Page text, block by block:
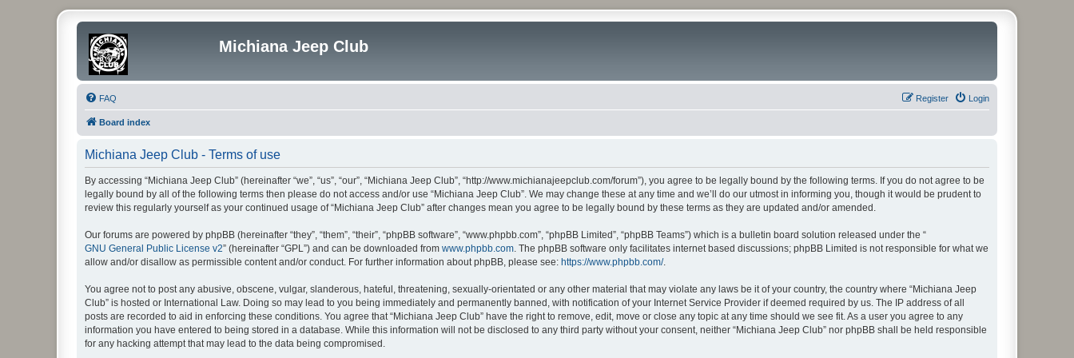
Michiana Jeep Club
FAQ Login
Register
Board index
Michiana Jeep Club - Terms of use
By accessing “Michiana Jeep Club” (hereinafter “we”, “us”, “our”, “Michiana Jeep Club”, “http://www.michianajeepclub.com/forum”), you agree to be legally bound by the following terms. If you do not agree to be
legally bound by all of the following terms then please do not access and/or use “Michiana Jeep Club”. We may change these at any time and we’ll do our utmost in informing you, though it would be prudent to
review this regularly yourself as your continued usage of “Michiana Jeep Club” after changes mean you agree to be legally bound by these terms as they are updated and/or amended.
Our forums are powered by phpBB (hereinafter “they”, “them”, “their”, “phpBB software”, “www.phpbb.com”, “phpBB Limited”, “phpBB Teams”) which is a bulletin board solution released under the “
GNU General Public License v2” (hereinafter “GPL”) and can be downloaded from www.phpbb.com. The phpBB software only facilitates internet based discussions; phpBB Limited is not responsible for what we
allow and/or disallow as permissible content and/or conduct. For further information about phpBB, please see: https://www.phpbb.com/.
You agree not to post any abusive, obscene, vulgar, slanderous, hateful, threatening, sexually-orientated or any other material that may violate any laws be it of your country, the country where “Michiana Jeep
Club” is hosted or International Law. Doing so may lead to you being immediately and permanently banned, with notification of your Internet Service Provider if deemed required by us. The IP address of all
posts are recorded to aid in enforcing these conditions. You agree that “Michiana Jeep Club” have the right to remove, edit, move or close any topic at any time should we see fit. As a user you agree to any
information you have entered to being stored in a database. While this information will not be disclosed to any third party without your consent, neither “Michiana Jeep Club” nor phpBB shall be held responsible
for any hacking attempt that may lead to the data being compromised.